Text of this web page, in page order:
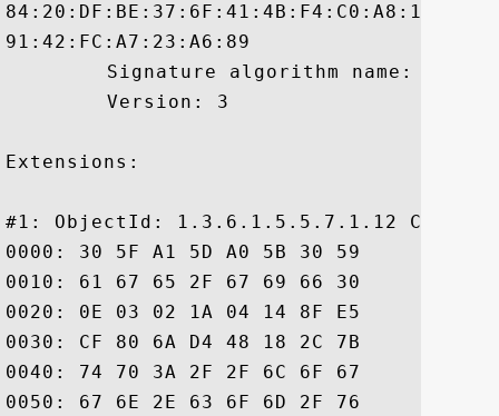
91:42:FC:A7:23:A6:89
Extensions:
#1: ObjectId: 1.3.6.1.5.5.7.1.12
0000: 30 5F A1 5D A0 5B 30 59	30 57 30 55 16 09 69 6D  0_.].[0Y0W0U..im
0010: 61 67 65 2F 67 69 66 30	21 30 1F 30 07 06 05 2B  age/gif0!0.0...+
0020: 0E 03 02 1A 04 14 8F E5	D3 1A 86 AC 8D 8E 6B C3  ..............k.
0030: CF 80 6A D4 48 18 2C 7B	19 2E 30 25 16 23 68 74  ..j.H.,...0%.#ht
0040: 74 70 3A 2F 2F 6C 6F 67	6F 2E 76 65 72 69 73 69  tp://logo.verisi
0050: 67 6E 2E 63 6F 6D 2F 76	73 6C 6F 67 6F 2E 67 69  gn.com/vslogo.gi